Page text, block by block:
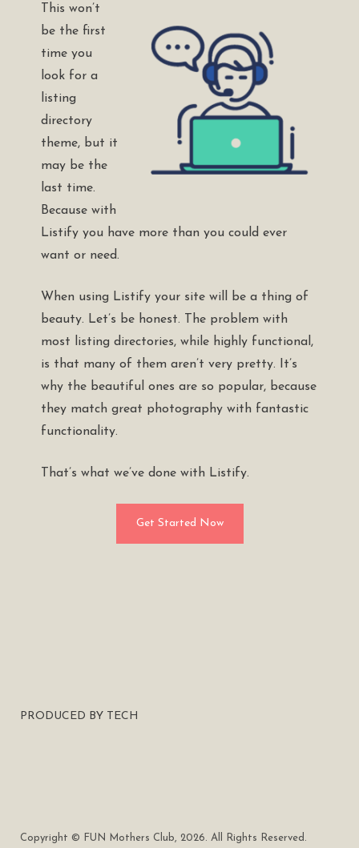
This won’t
be the first
time you
look for a
listing
directory
theme, but it
may be the
last time.
Because with
Listify you have more than you could ever
want or need.
When using Listify your site will be a thing of
beauty. Let’s be honest. The problem with
most listing directories, while highly functional,
is that many of them aren’t very pretty. It’s
why the beautiful ones are so popular, because
they match great photography with fantastic
functionality.
That’s what we’ve done with Listify.
Get Started Now
PRODUCED BY TECH
Copyright © FUN Mothers Club, 2026. All Rights Reserved.